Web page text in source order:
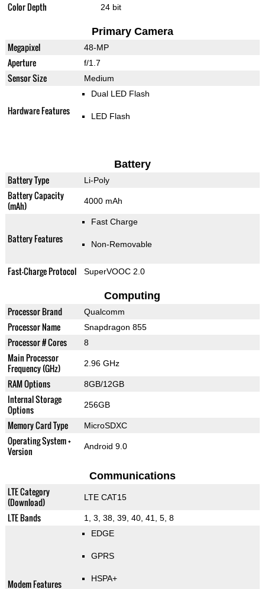
Color Depth 24 bit
Primary Camera
Megapixel 48-MP
Aperture f/1.7
Sensor Size Medium
Hardware Features
Dual LED Flash
LED Flash
Battery
Battery Type Li-Poly
Battery Capacity
(mAh)
4000 mAh
Battery Features
Fast Charge
Non-Removable
Fast-Charge Protocol SuperVOOC 2.0
Computing
Processor Brand Qualcomm
Processor Name Snapdragon 855
Processor # Cores 8
Main Processor
Frequency (GHz)
2.96 GHz
RAM Options 8GB/12GB
Internal Storage
Options
256GB
Memory Card Type MicroSDXC
Operating System +
Version
Android 9.0
Communications
LTE Category
(Download)
LTE CAT15
LTE Bands 1, 3, 38, 39, 40, 41, 5, 8
Modem Features
EDGE
GPRS
HSPA+